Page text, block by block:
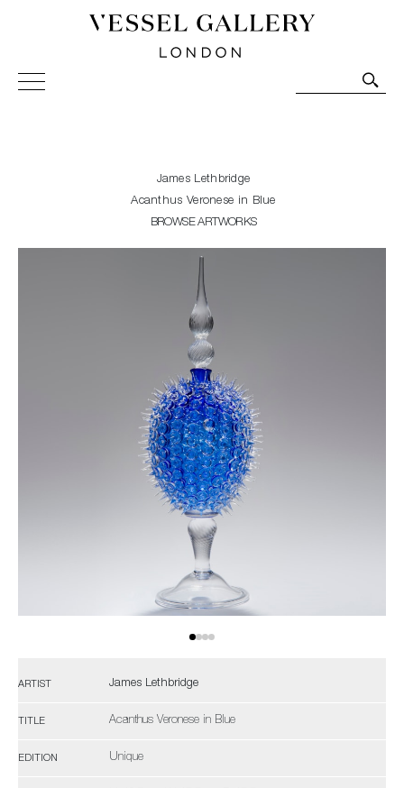
Vessel Gallery London - Contemporary Art-Glass
Sculpture and Decorative Art. Exhibitions, Sales and
James Lethbridge
Acanthus Veronese in Blue
BROWSE ARTWORKS
ARTIST James Lethbridge
TITLE Acanthus Veronese in Blue
EDITION Unique